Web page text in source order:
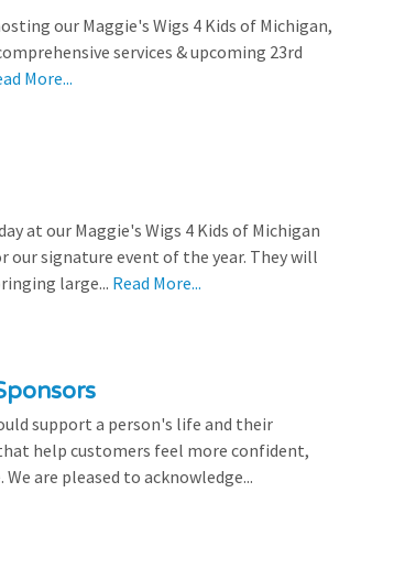
our Maggie's Wigs 4 Kids of Michigan,
services & upcoming 23rd
More...
at our Maggie's Wigs 4 Kids of Michigan
our signature event of the year. They will
large... Read More...
support a person's life and their
help customers feel more confident,
are pleased to acknowledge...